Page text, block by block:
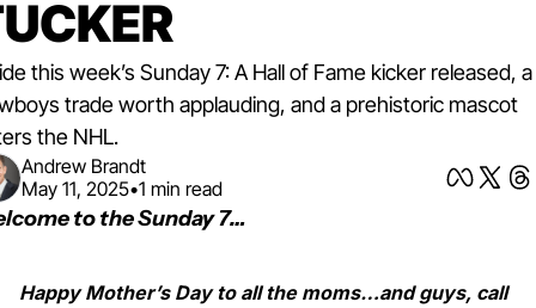
this week’s Sunday 7: A Hall of Fame kicker released, a
trade worth applauding, and a prehistoric mascot
the NHL.
Andrew Brandt
May 11, 2025•1 min read
to the Sunday 7…
Happy Mother’s Day to all the moms…and guys, call